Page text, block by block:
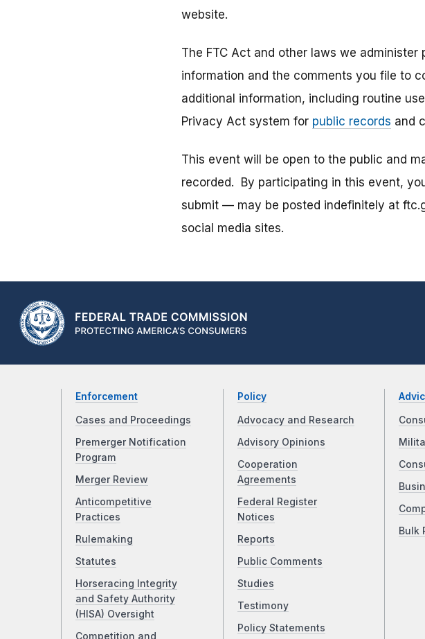
website.
The FTC Act and other laws we
information and the comments you file to
additional information, including routine
Privacy Act system for public records and
This event will be open to the public and
recorded. By participating in this event,
submit — may be posted indefinitely at
social media sites.
Enforcement
Cases and Proceedings
Premerger Notification
Program
Merger Review
Anticompetitive
Practices
Rulemaking
Statutes
Horseracing Integrity
and Safety Authority
(HISA) Oversight
Competition and
Policy
Advocacy and Research
Advisory Opinions
Cooperation
Agreements
Federal Register
Notices
Reports
Public Comments
Studies
Testimony
Policy Statements
Bulk